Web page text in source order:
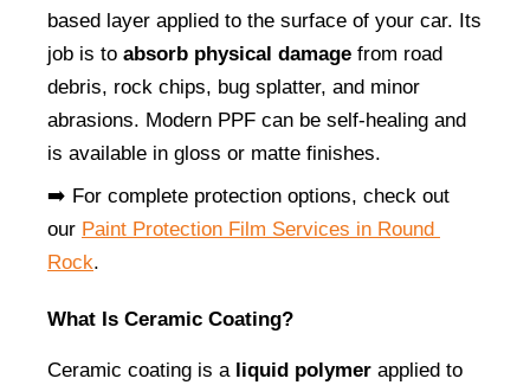
based layer applied to the surface of your car. Its
job is to absorb physical damage from road
debris, rock chips, bug splatter, and minor
abrasions. Modern PPF can be self-healing and
is available in gloss or matte finishes.
➡️ For complete protection options, check out
our Paint Protection Film Services in Round
Rock.
What Is Ceramic Coating?
Ceramic coating is a liquid polymer applied to